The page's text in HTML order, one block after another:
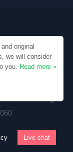
Building,
Live chat
original
we will consider
you. Read more »